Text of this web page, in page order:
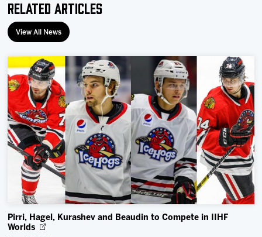
Related Articles
View All News
Pirri, Hagel, Kurashev and Beaudin to Compete in IIHF
Worlds